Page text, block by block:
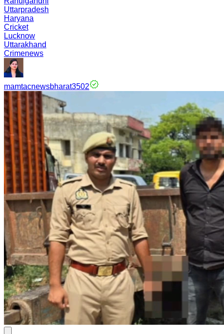
Uttarpradesh
Haryana
Cricket
Lucknow
Uttarakhand
Crimenews
mamtacnewsbharat3502